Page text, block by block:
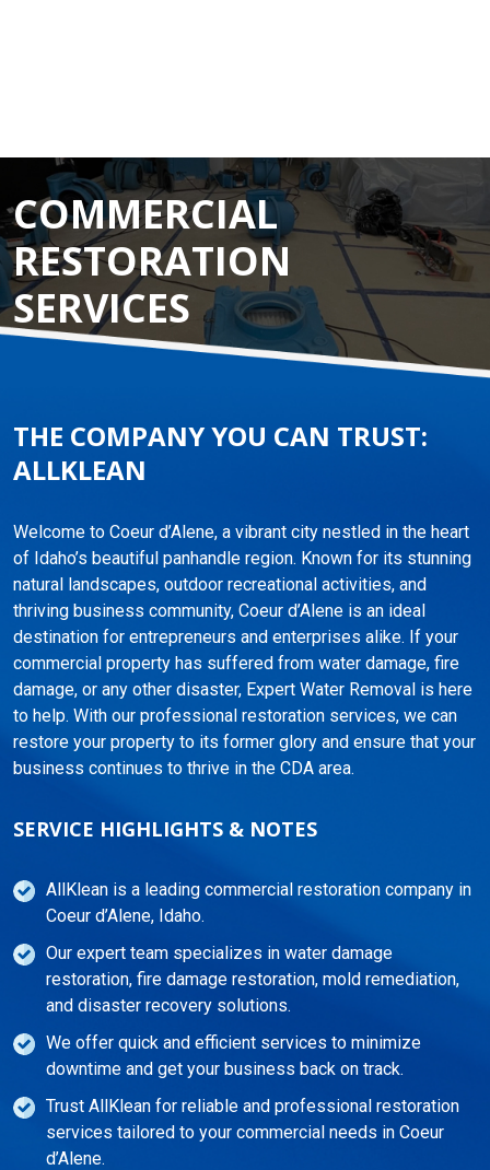
COMMERCIAL
RESTORATION
SERVICES
THE COMPANY YOU CAN TRUST:
ALLKLEAN
Welcome to Coeur d’Alene, a vibrant city nestled in the heart
of Idaho’s beautiful panhandle region. Known for its stunning
natural landscapes, outdoor recreational activities, and
thriving business community, Coeur d’Alene is an ideal
destination for entrepreneurs and enterprises alike. If your
commercial property has suffered from water damage, fire
damage, or any other disaster, Expert Water Removal is here
to help. With our professional restoration services, we can
restore your property to its former glory and ensure that your
business continues to thrive in the CDA area.
SERVICE HIGHLIGHTS & NOTES
AllKlean is a leading commercial restoration company in
Coeur d’Alene, Idaho.
Our expert team specializes in water damage
restoration, fire damage restoration, mold remediation,
and disaster recovery solutions.
We offer quick and efficient services to minimize
downtime and get your business back on track.
Trust AllKlean for reliable and professional restoration
services tailored to your commercial needs in Coeur
d’Alene.